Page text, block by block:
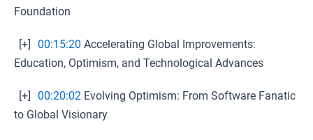
Foundation
[+] 00:15:20 Accelerating Global Improvements:
Education, Optimism, and Technological Advances
[+] 00:20:02 Evolving Optimism: From Software Fanatic
to Global Visionary